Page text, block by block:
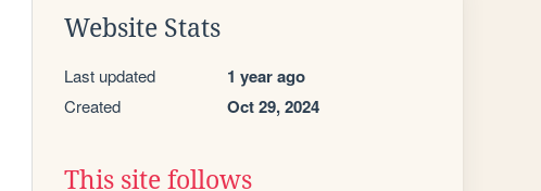
Website Stats
Last updated 1 year ago
Created Oct 29, 2024
This site follows